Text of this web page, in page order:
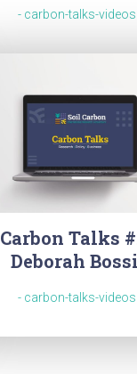
- carbon-talks-videos
Carbon Talks
Deborah
- carbon-talks-videos